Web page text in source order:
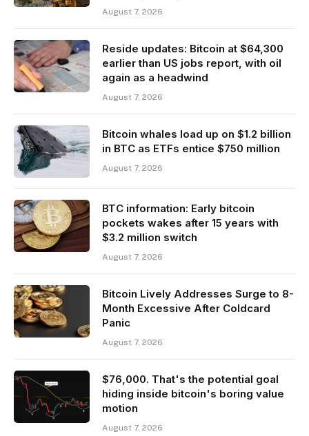
August 7, 2026
Reside updates: Bitcoin at $64,300
earlier than US jobs report, with oil
again as a headwind
August 7, 2026
Bitcoin whales load up on $1.2 billion
in BTC as ETFs entice $750 million
August 7, 2026
BTC information: Early bitcoin
pockets wakes after 15 years with
$3.2 million switch
August 7, 2026
Bitcoin Lively Addresses Surge to 8-
Month Excessive After Coldcard
Panic
August 7, 2026
$76,000. That's the potential goal
hiding inside bitcoin's boring value
motion
August 7, 2026